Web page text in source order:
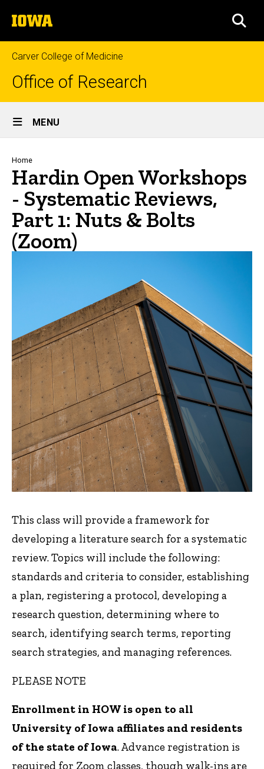
to
content
The
University
of
Iowa
Carver College of Medicine
Office of Research
Site
Main
Navigation
MENU
Breadcrumb
Home
Hardin Open Workshops
- Systematic Reviews,
Part 1: Nuts & Bolts
(Zoom)
This class will provide a framework for
developing a literature search for a systematic
review. Topics will include the following:
standards and criteria to consider, establishing
a plan, registering a protocol, developing a
research question, determining where to
search, identifying search terms, reporting
search strategies, and managing references.
PLEASE NOTE
Enrollment in HOW is open to all
University of Iowa affiliates and residents
of the state of Iowa. Advance registration is
required for Zoom classes, though walk-ins are